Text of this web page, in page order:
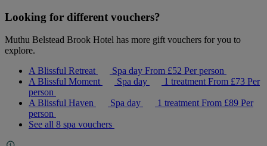
Looking for different vouchers?
Muthu Belstead Brook Hotel has more gift vouchers for you to
explore.
A Blissful Retreat
Spa day From £52 Per person
A Blissful Moment
Spa day 1 treatmentFrom £73 Per
person
A Blissful Haven
Spa day 1 treatmentFrom £89 Per
person
See all 8 spa vouchers